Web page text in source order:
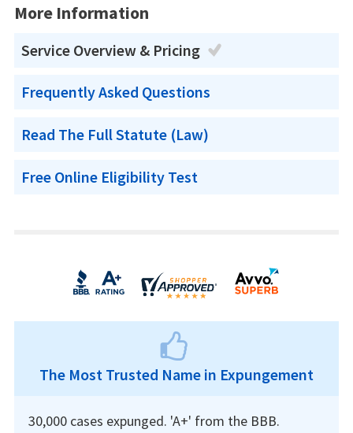
More Information
Service Overview & Pricing
Frequently Asked Questions
Read The Full Statute (Law)
Free Online Eligibility Test
The Most Trusted Name in Expungement
30,000 cases expunged. 'A+' from the BBB.